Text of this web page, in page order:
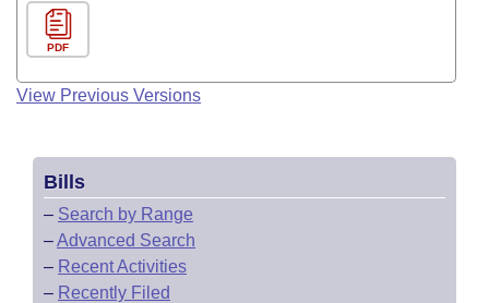
PDF
View Previous Versions
Bills
– Search by Range
–Advanced Search
– Recent Activities
– Recently Filed